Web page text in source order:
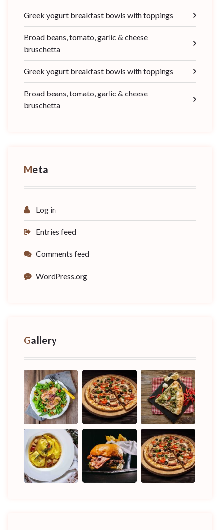
Greek yogurt breakfast bowls with toppings
Broad beans, tomato, garlic & cheese
bruschetta
Greek yogurt breakfast bowls with toppings
Broad beans, tomato, garlic & cheese
bruschetta
Meta
Log in
Entries feed
Comments feed
WordPress.org
Gallery